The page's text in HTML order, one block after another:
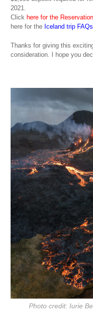
2021.
Click here for the
here for the Iceland trip FAQs
Thanks for giving this
consideration. I hope you
Photo credit: Iurie